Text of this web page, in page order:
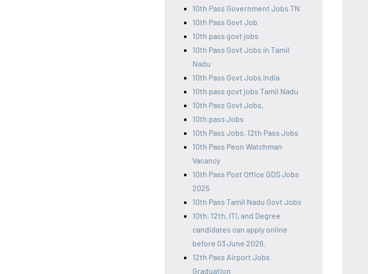
10th Pass Government Jobs TN
10th Pass Govt Job
10th pass govt jobs
10th Pass Govt Jobs in Tamil
Nadu
10th Pass Govt Jobs India
10th pass govt jobs Tamil Nadu
10th Pass Govt Jobs,
10th pass Jobs
10th Pass Jobs, 12th Pass Jobs
10th Pass Peon Watchman
Vacancy
10th Pass Post Office GDS Jobs
2025
10th Pass Tamil Nadu Govt Jobs
10th, 12th, ITI, and Degree
candidates can apply online
before 03 June 2026.
12th Pass Airport Jobs
Graduation